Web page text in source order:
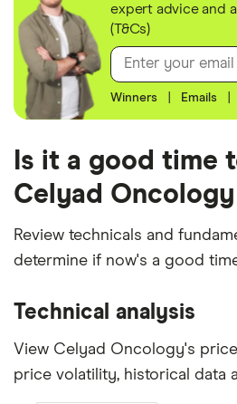
expert advice and
(T&Cs)
Winners Emails
Is it a good time
Celyad
Review technicals and
determine if now's a good
Technical analysis
View Celyad Oncology's
price volatility, historical data